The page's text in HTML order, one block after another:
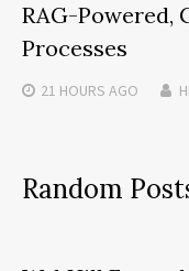
RAG-Powered,
Processes
21 HOURS AGO
Random